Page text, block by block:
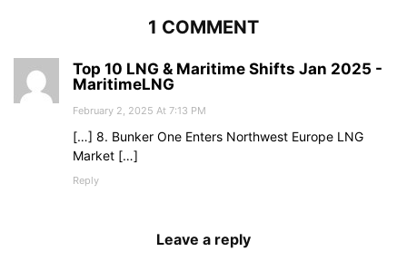
1 COMMENT
Top 10 LNG & Maritime Shifts Jan 2025 -
MaritimeLNG
February 2, 2025 At 7:13 PM
[…] 8. Bunker One Enters Northwest Europe LNG
Market […]
Reply
Leave a reply